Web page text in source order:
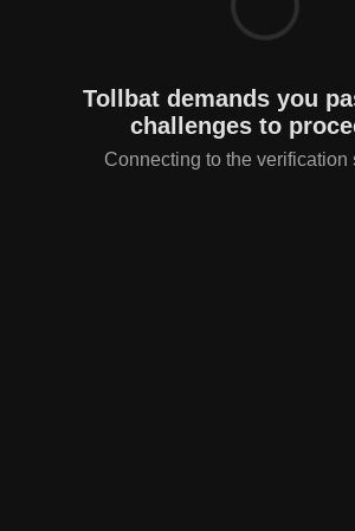
Tollbat demands you
challenges to
Connecting to the verification